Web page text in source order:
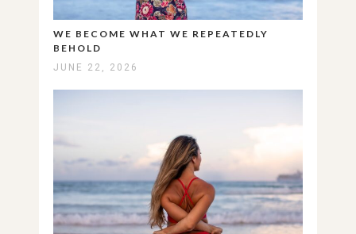
WE BECOME WHAT WE REPEATEDLY
BEHOLD
JUNE 22, 2026